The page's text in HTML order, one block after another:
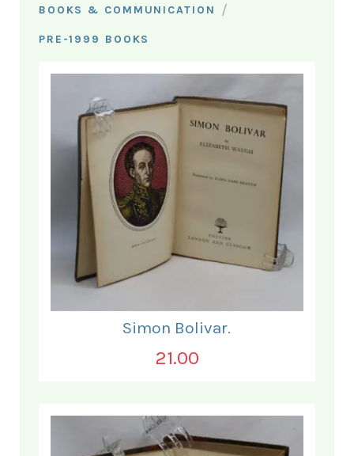
BOOKS & COMMUNICATION /
PRE-1999 BOOKS
Simon Bolivar.
21.00